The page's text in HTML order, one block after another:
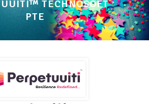
TECHNOSOFT
PTE